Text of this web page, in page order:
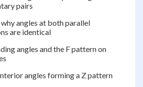
pairs
angles at both parallel
are identical
angles and the F pattern on
angles forming a Z pattern